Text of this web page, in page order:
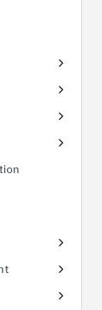
Single
Native